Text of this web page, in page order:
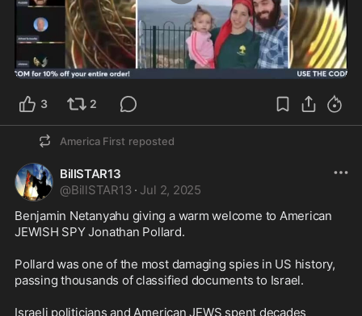
5:01
3 2
America First reposted
BillSTAR13
@BillSTAR13 · Jul 2, 2025
Benjamin Netanyahu giving a warm welcome to American
JEWISH SPY Jonathan Pollard.
Pollard was one of the most damaging spies in US history,
passing thousands of classified documents to Israel.
Israeli politicians and American JEWS spent decades